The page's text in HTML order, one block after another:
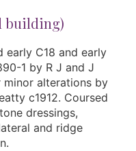
building)
early C18 and early
1 by R J and J
minor alterations by
c1912. Coursed
dressings,
and ridge